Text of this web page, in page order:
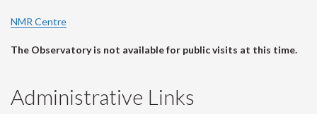
NMR Centre
The Observatory is not available for public visits at this time.
Administrative Links